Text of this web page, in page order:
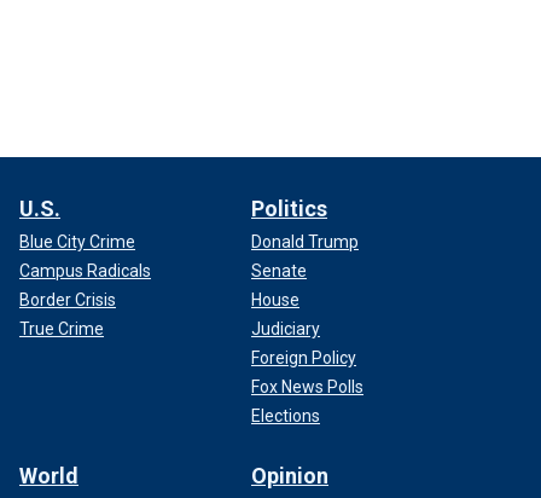
U.S.
Blue City Crime
Campus Radicals
Border Crisis
True Crime
Politics
Donald Trump
Senate
House
Judiciary
Foreign Policy
Fox News Polls
Elections
World Opinion